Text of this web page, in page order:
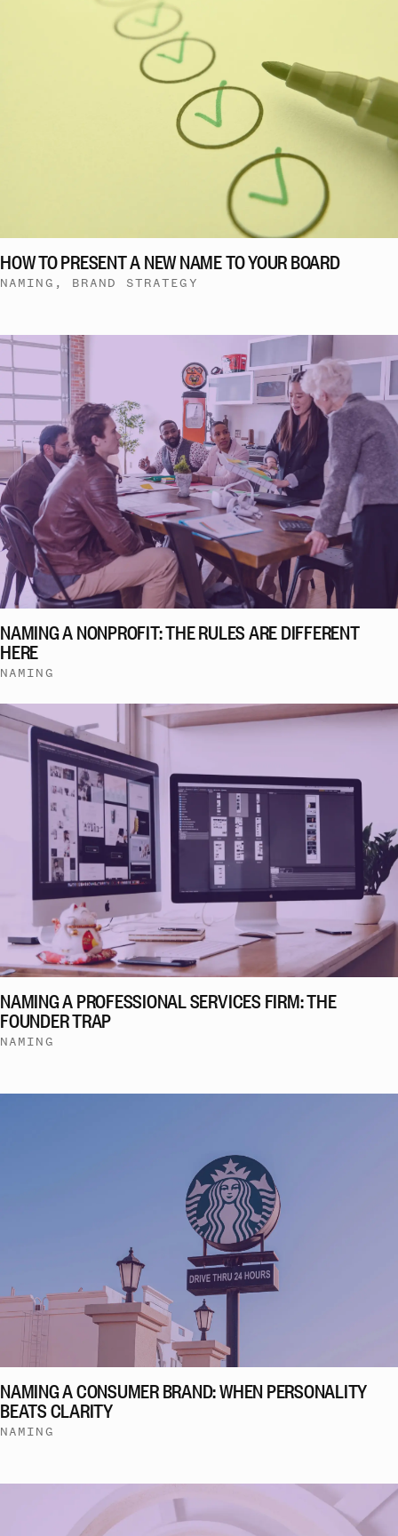
HOW TO PRESENT A NEW NAME TO YOUR BOARD
NAMING, BRAND STRATEGY
NAMING A NONPROFIT: THE RULES ARE DIFFERENT
HERE
NAMING
NAMING A PROFESSIONAL SERVICES FIRM: THE
FOUNDER TRAP
NAMING
NAMING A CONSUMER BRAND: WHEN PERSONALITY
BEATS CLARITY
NAMING